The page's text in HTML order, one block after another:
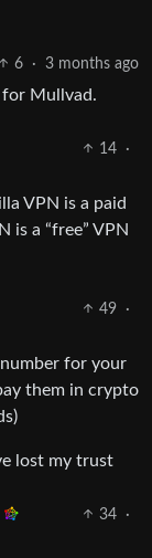
6 · 3 months ago
for Mullvad.
14
·
VPN is a paid
is a “free” VPN
49
·
for your
them in crypto
lost my trust
34
·